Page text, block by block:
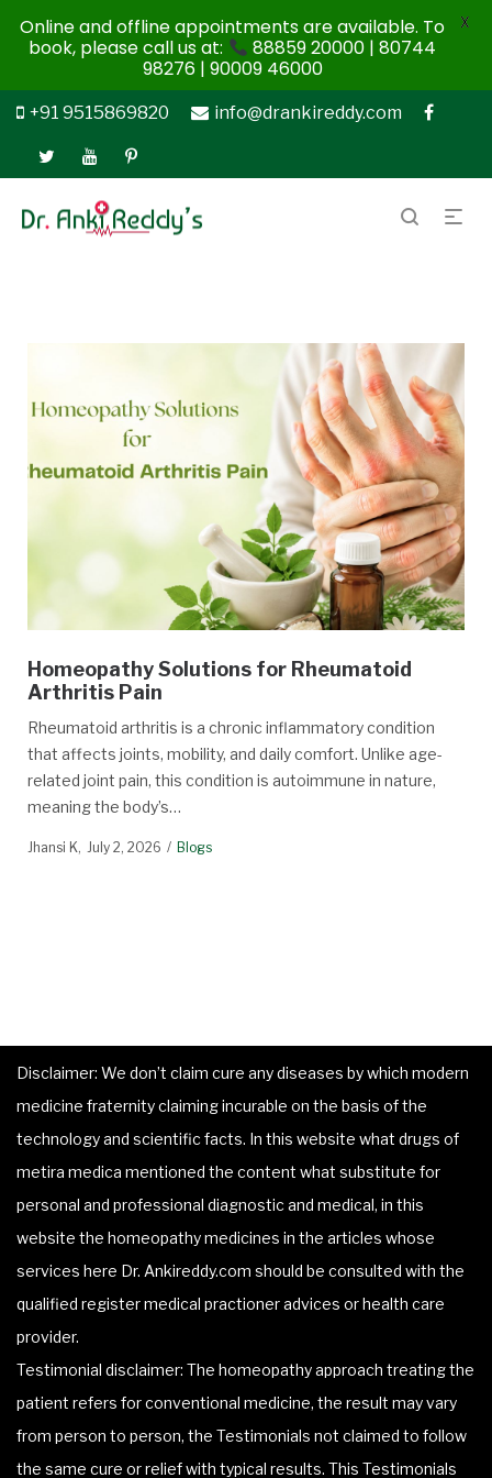
+91 9515869820 info@drankireddy.com
Homeopathy Solutions for Rheumatoid
Arthritis Pain
Rheumatoid arthritis is a chronic inflammatory condition
that affects joints, mobility, and daily comfort. Unlike age-
related joint pain, this condition is autoimmune in nature,
meaning the body’s…
Jhansi K July 2, 2026 Blogs
Disclaimer: We don’t claim cure any diseases by which modern
medicine fraternity claiming incurable on the basis of the
technology and scientific facts. In this website what drugs of
metira medica mentioned the content what substitute for
personal and professional diagnostic and medical, in this
website the homeopathy medicines in the articles whose
services here Dr. Ankireddy.com should be consulted with the
qualified register medical practioner advices or health care
provider.
Testimonial disclaimer: The homeopathy approach treating the
patient refers for conventional medicine, the result may vary
from person to person, the Testimonials not claimed to follow
the same cure or relief with typical results. This Testimonials
Online and offline appointments are available. To
book, please call us at:
88859 20000 | 80744
98276 | 90009 46000
X